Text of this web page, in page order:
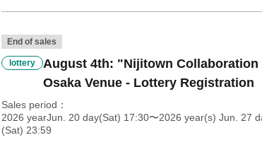
End of sales
lottery
August 4th: "Nijitown Collaboration
Osaka Venue - Lottery Registration
Sales period
2026 yearJun. 20 day(Sat) 17:30〜2026 year(s) Jun. 27
(Sat) 23:59